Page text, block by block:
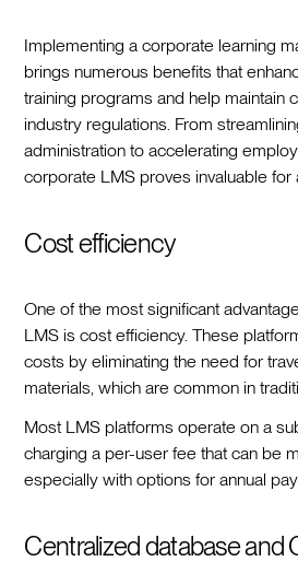
Implementing a corporate learning
brings numerous benefits that
training programs and help maintain
industry regulations. From
administration to accelerating
corporate LMS proves invaluable for
Cost efficiency
One of the most significant
LMS is cost efficiency. These
costs by eliminating the need for
materials, which are common in
Most LMS platforms operate on a
charging a per-user fee that can be
especially with options for annual
Centralized database and